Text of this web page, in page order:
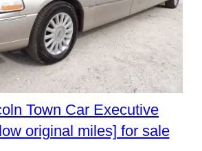
Town Car Executive
original miles] for sale